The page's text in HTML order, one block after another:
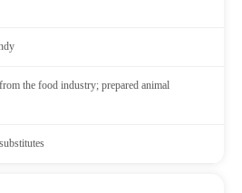
the food industry; prepared animal